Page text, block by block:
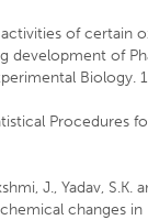
of certain
development of
Biology.
Procedures
J., Yadav, S.K.
changes in